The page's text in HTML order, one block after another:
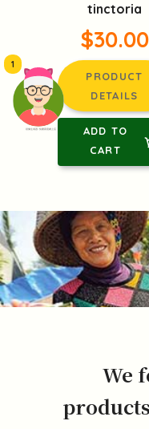
頭像生成器: 快樂家庭網上店
1
tinctoria
$30.00
PRODUCT
DETAILS
ADD TO
CART
We